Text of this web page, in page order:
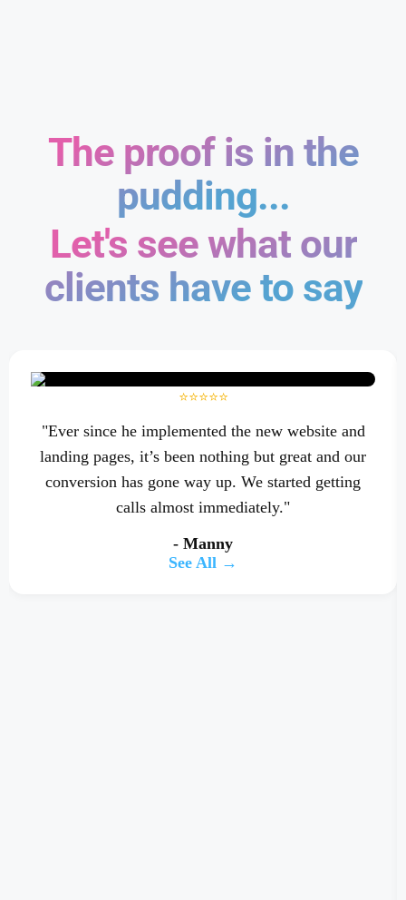
The proof is in the
pudding...
Let's see what our
clients have to say
⭐⭐⭐⭐⭐
"Ever since he implemented the new website and
landing pages, it’s been nothing but great and our
conversion has gone way up. We started getting
calls almost immediately."
- Manny
See All →